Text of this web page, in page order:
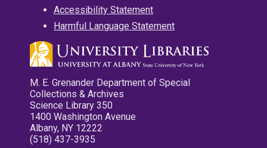
Accessibility Statement
Harmful Language Statement
M. E. Grenander Department of Special
Collections & Archives
Science Library 350
1400 Washington Avenue
Albany, NY 12222
(518) 437-3935